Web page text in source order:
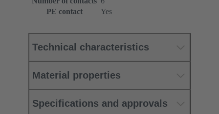
PE contact
Yes
Technical characteristics
Material properties
Specifications and approvals